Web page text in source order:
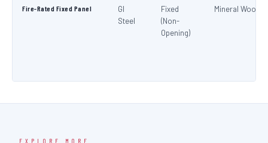
Fire-Rated Fixed Panel
GI
Steel
Fixed
(Non-
Opening)
Mineral Wool
EXPLORE MORE